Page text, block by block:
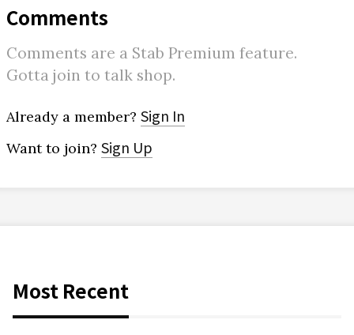
Comments
Comments are a Stab Premium feature.
Gotta join to talk shop.
Already a member? Sign In
Want to join? Sign Up
Most Recent